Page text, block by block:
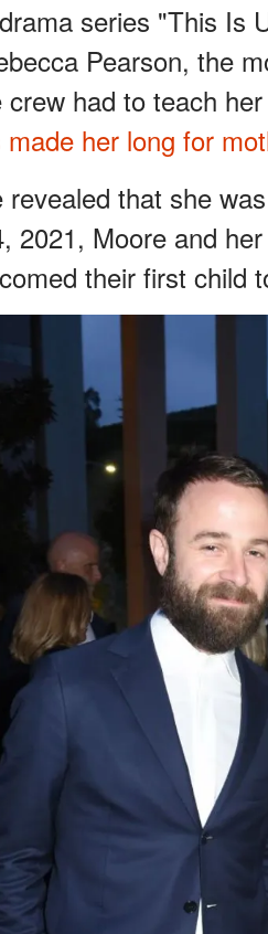
series "This Is
Pearson, the
had to teach
her long for
revealed that she
2021, Moore and
their first child